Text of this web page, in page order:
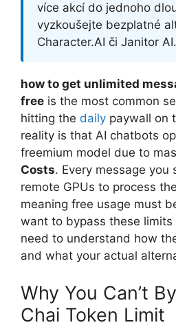
více akcí do jednoho
vyzkoušejte bezplatné
Character.AI či Janitor AI.
how to get unlimited
free is the most common
hitting the daily paywall on
reality is that AI chatbots
freemium model due to
Costs. Every message you
remote GPUs to process
meaning free usage must
want to bypass these
need to understand how
and what your actual
Why You Can’t
Chai Token Limit